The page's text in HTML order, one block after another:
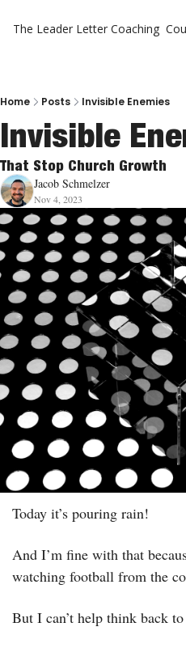
The Leader Letter Coaching
Home Posts Invisible Enemies
Invisible
That Stop Church Growth
Jacob Schmelzer
Nov 4, 2023
Today it’s pouring rain!
And I’m fine with that
watching football from the
But I can’t help think back